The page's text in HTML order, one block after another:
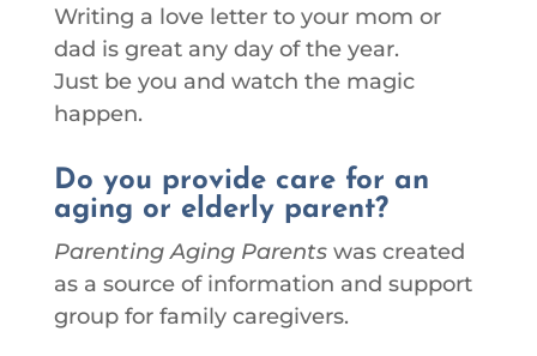
Writing a love letter to your mom or
dad is great any day of the year.
Just be you and watch the magic
happen.
Do you provide care for an
aging or elderly parent?
Parenting Aging Parentswas created
as a source of information and support
group for family caregivers.